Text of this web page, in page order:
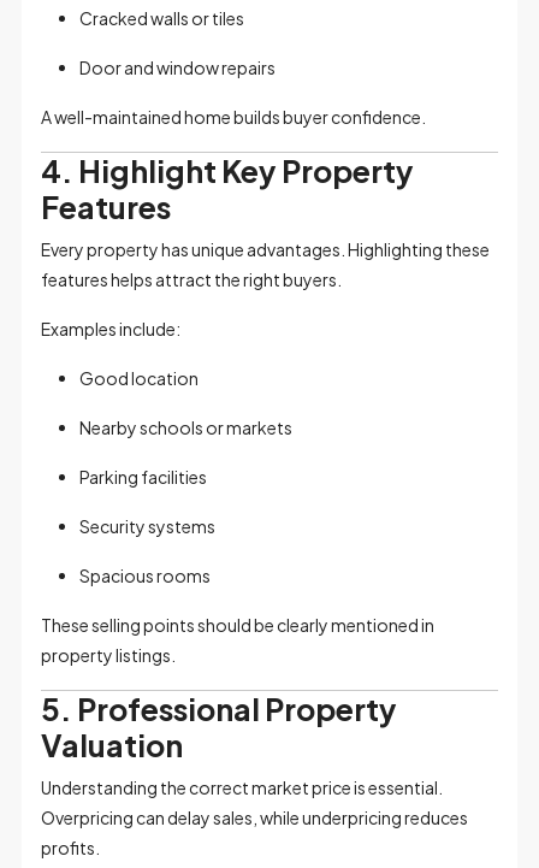
Cracked walls or tiles
Door and window repairs
A well-maintained home builds buyer confidence.
4. Highlight Key Property
Features
Every property has unique advantages. Highlighting these
features helps attract the right buyers.
Examples include:
Good location
Nearby schools or markets
Parking facilities
Security systems
Spacious rooms
These selling points should be clearly mentioned in
property listings.
5. Professional Property
Valuation
Understanding the correct market price is essential.
Overpricing can delay sales, while underpricing reduces
profits.